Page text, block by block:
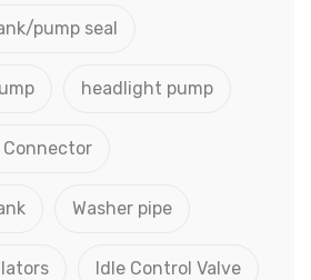
pump seal
headlight pump
Washer pipe
Idle Control Valve